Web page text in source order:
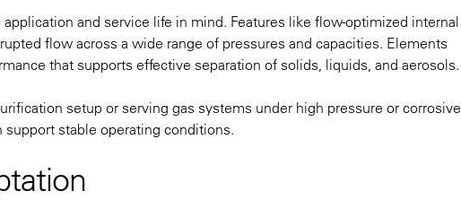
and service life in mind. Features like flow-optimized internal
flow across a wide range of pressures and capacities. Elements
that supports effective separation of solids, liquids, and aerosols.
setup or serving gas systems under high pressure or corrosive
stable operating conditions.